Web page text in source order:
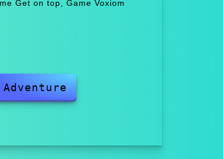
Get on top, Game Voxiom
Adventure